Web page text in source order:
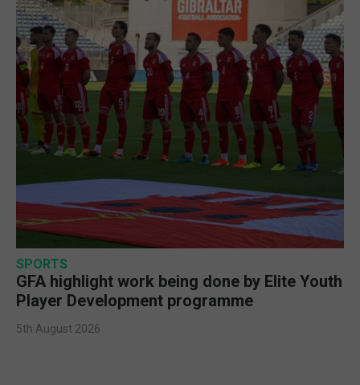
SPORTS
GFA highlight work being done by Elite Youth
Player Development programme
5th August 2026